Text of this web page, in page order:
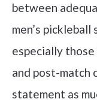
between
men’s pickleball
especially
and post-match
statement as